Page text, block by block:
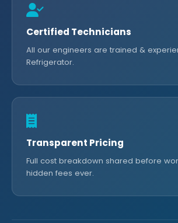
Certified Technicians
All our engineers are trained &
Refrigerator.
Transparent Pricing
Full cost breakdown shared before
hidden fees ever.